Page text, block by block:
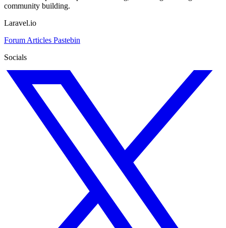
community building.
Laravel.io
Forum Articles Pastebin
Socials